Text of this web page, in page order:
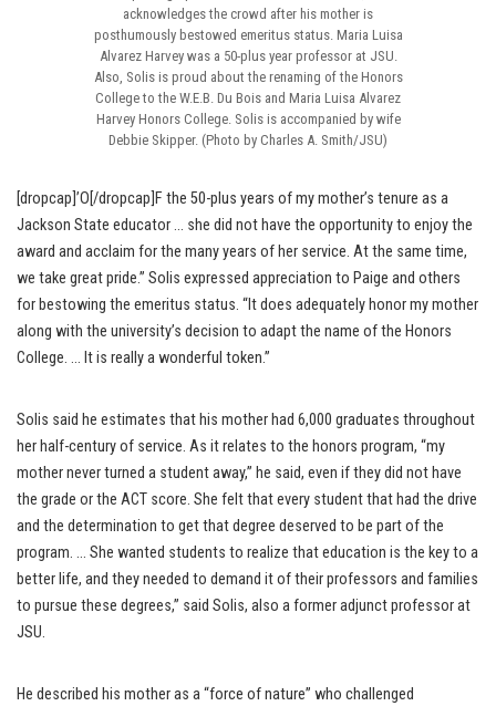
acknowledges the crowd after his mother is
posthumously bestowed emeritus status. Maria Luisa
Alvarez Harvey was a 50-plus year professor at JSU.
Also, Solis is proud about the renaming of the Honors
College to the W.E.B. Du Bois and Maria Luisa Alvarez
Harvey Honors College. Solis is accompanied by wife
Debbie Skipper. (Photo by Charles A. Smith/JSU)
[dropcap]’O[/dropcap]F the 50-plus years of my mother’s tenure as a
Jackson State educator … she did not have the opportunity to enjoy the
award and acclaim for the many years of her service. At the same time,
we take great pride.” Solis expressed appreciation to Paige and others
for bestowing the emeritus status. “It does adequately honor my mother
along with the university’s decision to adapt the name of the Honors
College. … It is really a wonderful token.”
Solis said he estimates that his mother had 6,000 graduates throughout
her half-century of service. As it relates to the honors program, “my
mother never turned a student away,” he said, even if they did not have
the grade or the ACT score. She felt that every student that had the drive
and the determination to get that degree deserved to be part of the
program. … She wanted students to realize that education is the key to a
better life, and they needed to demand it of their professors and families
to pursue these degrees,” said Solis, also a former adjunct professor at
JSU.
He described his mother as a “force of nature” who challenged